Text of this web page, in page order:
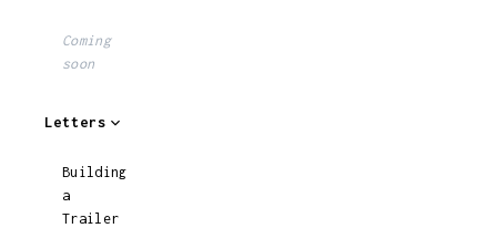
Coming
soon
Letters
Building
a
Trailer